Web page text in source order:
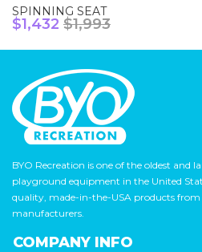
SPINNING SEAT
$1,432 $1,993
BYO Recreation is one of the oldest and
playground equipment in the United
quality, made-in-the-USA products from
manufacturers.
COMPANY INFO